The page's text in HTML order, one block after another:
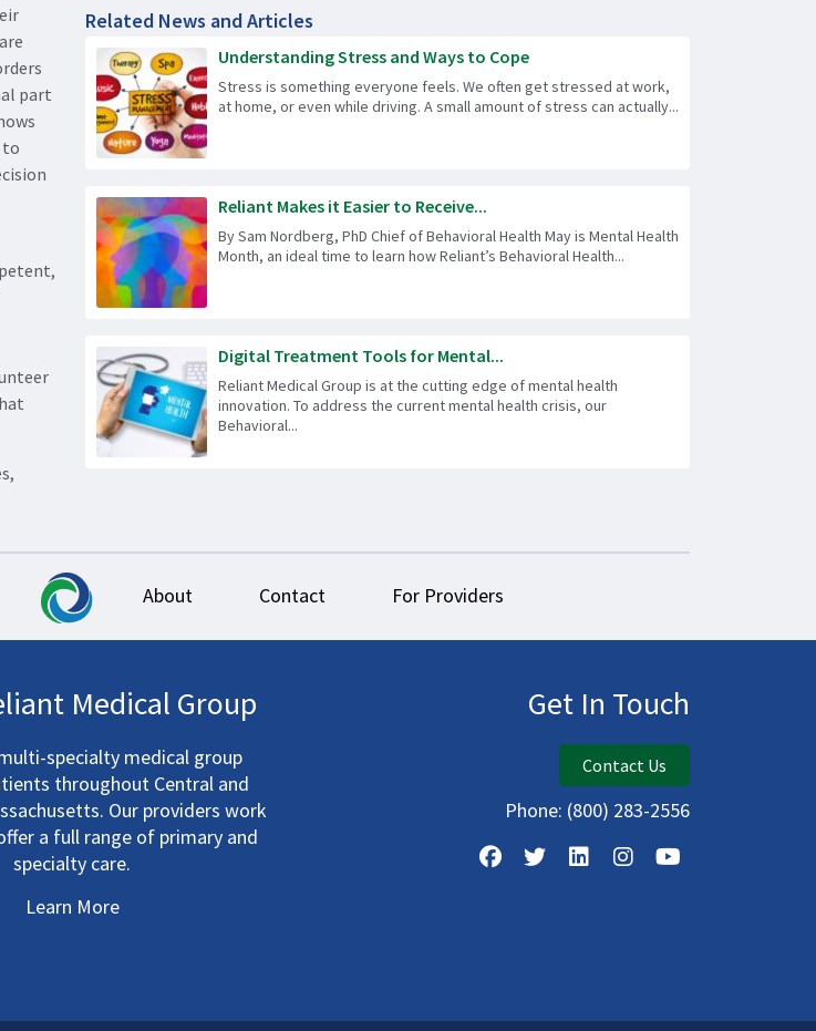
part
to
Related News and Articles
Understanding Stress and Ways to Cope
Stress is something everyone feels. We often get stressed at work,
at home, or even while driving. A small amount of stress can actually...
Reliant Makes it Easier to Receive...
By Sam Nordberg, PhD Chief of Behavioral Health May is Mental Health
Month, an ideal time to learn how Reliant’s Behavioral Health...
Digital Treatment Tools for Mental...
Reliant Medical Group is at the cutting edge of mental health
innovation. To address the current mental health crisis, our
Behavioral...
About Contact For Providers
Get In Touch
Contact Us
Phone: (800) 283-2556
Medical Group
specialty medical group
throughout Central and
Our providers work
a full range of primary and
specialty care.
Learn More